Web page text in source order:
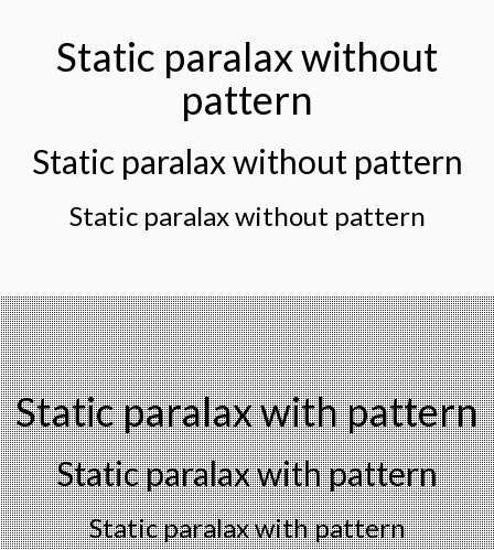
Static paralax without
pattern
Static paralax without pattern
Static paralax without pattern
Static paralax with pattern
Static paralax with pattern
Static paralax with pattern